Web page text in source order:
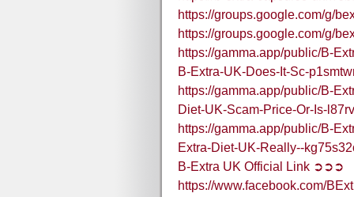
https://groups.google.com/g/
https://groups.google.com/g/
https://gamma.app/public/B-
B-Extra-UK-Does-It-Sc-
https://gamma.app/public/B-
Diet-UK-Scam-Price-Or-Is-
https://gamma.app/public/B-
Extra-Diet-UK-Really--
B-Extra UK Official Link ➲➲➲
https://www.facebook.com/